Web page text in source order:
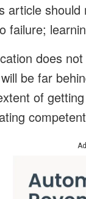
article
failure;
does
be far
of